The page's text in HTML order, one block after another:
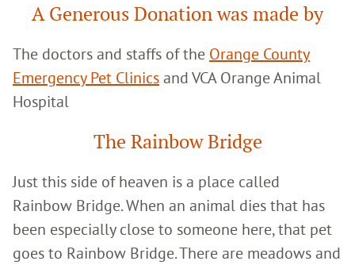
A Generous Donation was made by
The doctors and staffs of the Orange County
Emergency Pet Clinics and VCA Orange Animal
Hospital
The Rainbow Bridge
Just this side of heaven is a place called
Rainbow Bridge. When an animal dies that has
been especially close to someone here, that pet
goes to Rainbow Bridge. There are meadows and